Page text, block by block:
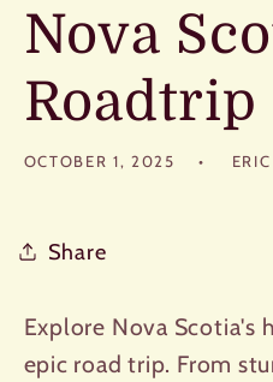
Nova
Roadtrip |
OCTOBER 1, 2025
Share
Explore Nova Scotia's
epic road trip. From